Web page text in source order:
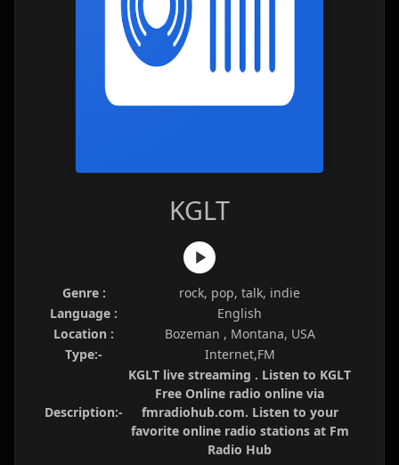
KGLT
Genre :
rock, pop, talk, indie
Language :
English
Location :
Bozeman , Montana, USA
Type:-
Internet,FM
Description:-
KGLT live streaming . Listen to KGLT
Free Online radio online via
fmradiohub.com. Listen to your
favorite online radio stations at Fm
Radio Hub